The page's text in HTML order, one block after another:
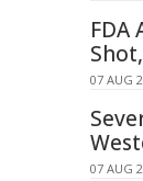
FDA
07 AUG
07 AUG